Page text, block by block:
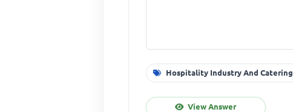
Hospitality Industry And Catering
View Answer